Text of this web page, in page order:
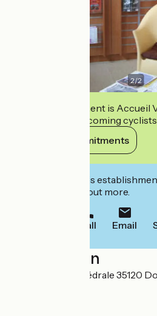
2/2
This establishment is Accueil
commits to welcoming
View its commitments
Interested in this
to book or find out more.
Call Email
Localisation
5 place de la Cathédrale 35120